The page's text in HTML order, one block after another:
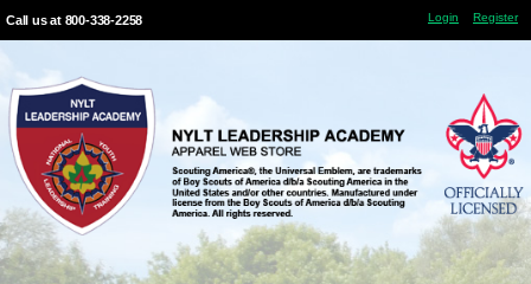
Call us at 800-338-2258 Login Register